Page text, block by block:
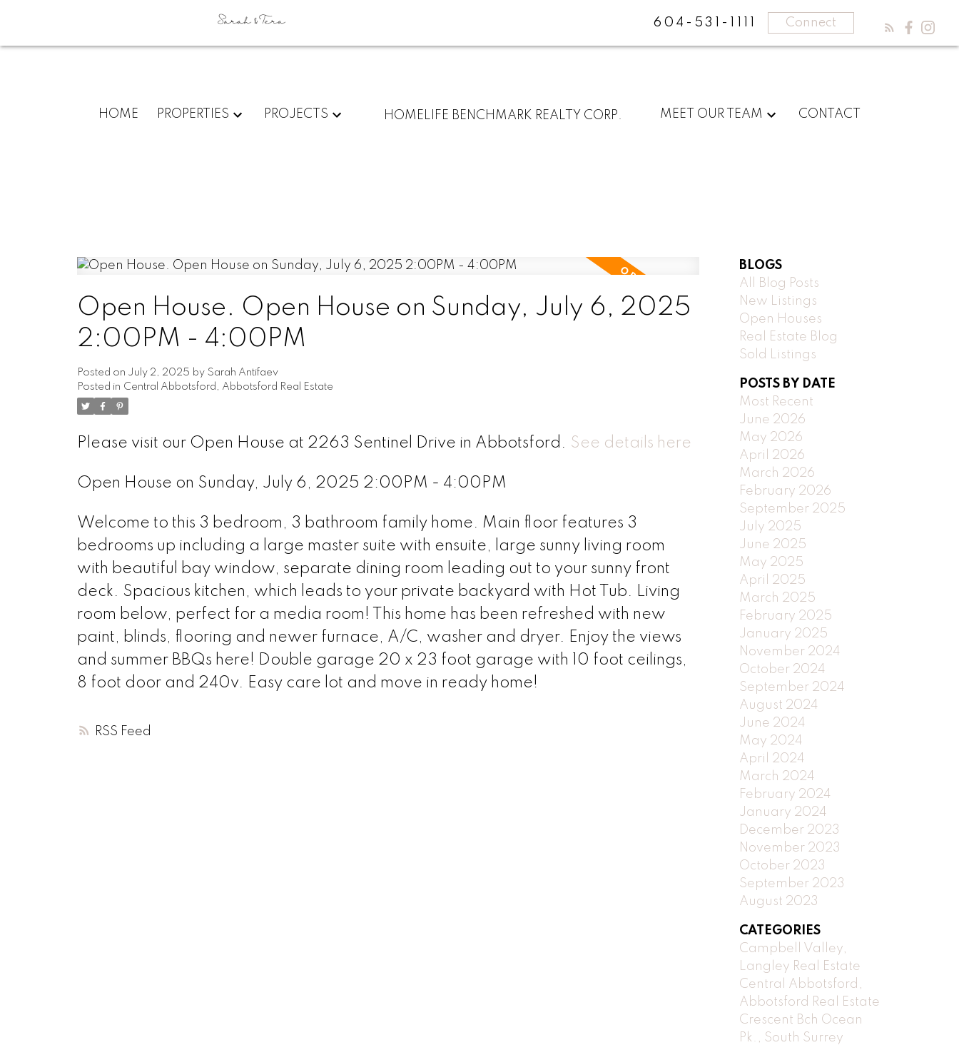
604-531-1111 Connect
HOME PROPERTIES PROJECTS HOMELIFE BENCHMARK REALTY CORP. MEET OUR TEAM CONTACT
RSS
Open House. Open House on Sunday, July 6, 2025
2:00PM - 4:00PM
Posted on July 2, 2025 by Sarah Antifaev
Posted in Central Abbotsford, Abbotsford Real Estate
Please visit our Open House at 2263 Sentinel Drive in Abbotsford. See details here
Open House on Sunday, July 6, 2025 2:00PM - 4:00PM
Welcome to this 3 bedroom, 3 bathroom family home. Main floor features 3
bedrooms up including a large master suite with ensuite, large sunny living room
with beautiful bay window, separate dining room leading out to your sunny front
deck. Spacious kitchen, which leads to your private backyard with Hot Tub. Living
room below, perfect for a media room! This home has been refreshed with new
paint, blinds, flooring and newer furnace, A/C, washer and dryer. Enjoy the views
and summer BBQs here! Double garage 20 x 23 foot garage with 10 foot ceilings,
8 foot door and 240v. Easy care lot and move in ready home!
BLOGS
All Blog Posts
New Listings
Open Houses
Real Estate Blog
Sold Listings
POSTS BY DATE
Most Recent
June 2026
May 2026
April 2026
March 2026
February 2026
September 2025
July 2025
June 2025
May 2025
April 2025
March 2025
February 2025
January 2025
November 2024
October 2024
September 2024
August 2024
June 2024
May 2024
April 2024
March 2024
February 2024
January 2024
December 2023
November 2023
October 2023
September 2023
August 2023
CATEGORIES
Campbell Valley,
Langley Real Estate
Central Abbotsford,
Abbotsford Real Estate
Crescent Bch Ocean
Pk., South Surrey